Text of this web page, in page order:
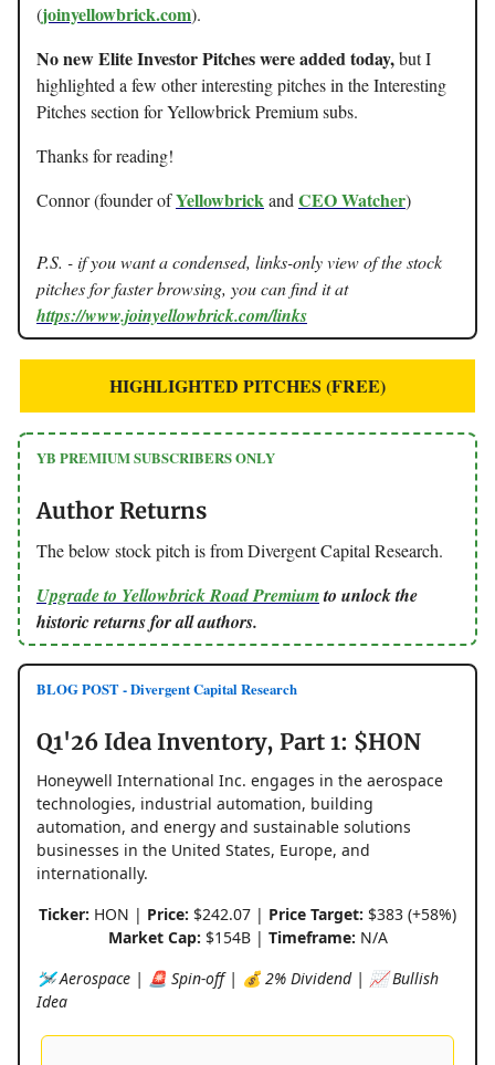
(joinyellowbrick.com).
No new Elite Investor Pitches were added today,but I
highlighted a few other interesting pitches in the Interesting
Pitches section for Yellowbrick Premium subs.
Thanks for reading!
Connor (founder ofYellowbrickand CEO Watcher)
P.S. - if you want a condensed, links-only view of the stock
pitches for faster browsing, you can find it at
https://www.joinyellowbrick.com/links
HIGHLIGHTED PITCHES (FREE)
YB PREMIUM SUBSCRIBERS ONLY
Author Returns
The below stock pitch is from Divergent Capital Research.
Upgrade to Yellowbrick Road Premiumto unlock the
historic returns for all authors.
BLOG POST - Divergent Capital Research
Q1'26 Idea Inventory, Part 1: $HON
Honeywell International Inc. engages in the aerospace
technologies, industrial automation, building
automation, and energy and sustainable solutions
businesses in the United States, Europe, and
internationally.
Ticker: HON | Price: $242.07 | Price Target: $383 (+58%)
Market Cap: $154B | Timeframe: N/A
🛩️ Aerospace | 🚨 Spin-off | 💰 2% Dividend | 📈 Bullish
Idea